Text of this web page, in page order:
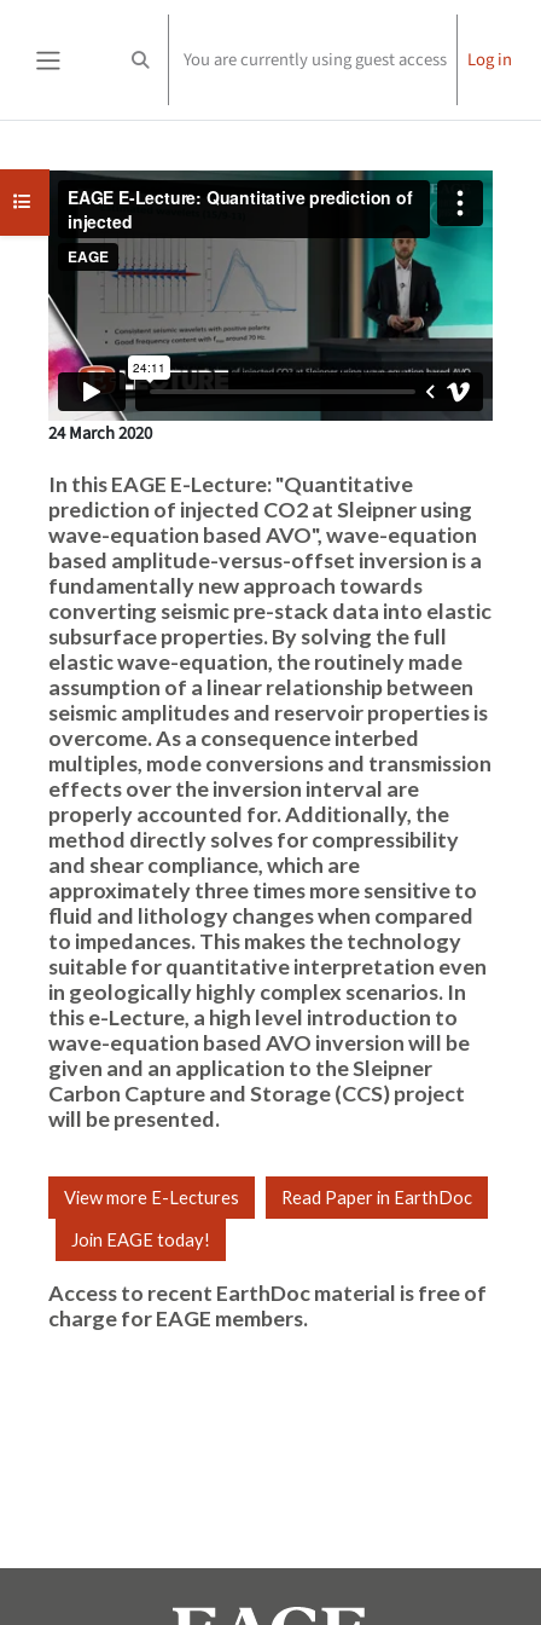
Toggle search input
You are currently using guest access Log in
Open course index
24 March 2020
In this EAGE E-Lecture: "Quantitative
prediction of injected CO2 at Sleipner using
wave-equation based AVO", wave-equation
based amplitude-versus-offset inversion is a
fundamentally new approach towards
converting seismic pre-stack data into elastic
subsurface properties. By solving the full
elastic wave-equation, the routinely made
assumption of a linear relationship between
seismic amplitudes and reservoir properties is
overcome. As a consequence interbed
multiples, mode conversions and transmission
effects over the inversion interval are
properly accounted for. Additionally, the
method directly solves for compressibility
and shear compliance, which are
approximately three times more sensitive to
fluid and lithology changes when compared
to impedances. This makes the technology
suitable for quantitative interpretation even
in geologically highly complex scenarios. In
this e-Lecture, a high level introduction to
wave-equation based AVO inversion will be
given and an application to the Sleipner
Carbon Capture and Storage (CCS) project
will be presented.
View more E-Lectures Read Paper in EarthDoc
Join EAGE today!
Access to recent EarthDoc material is free of
charge forEAGE members.